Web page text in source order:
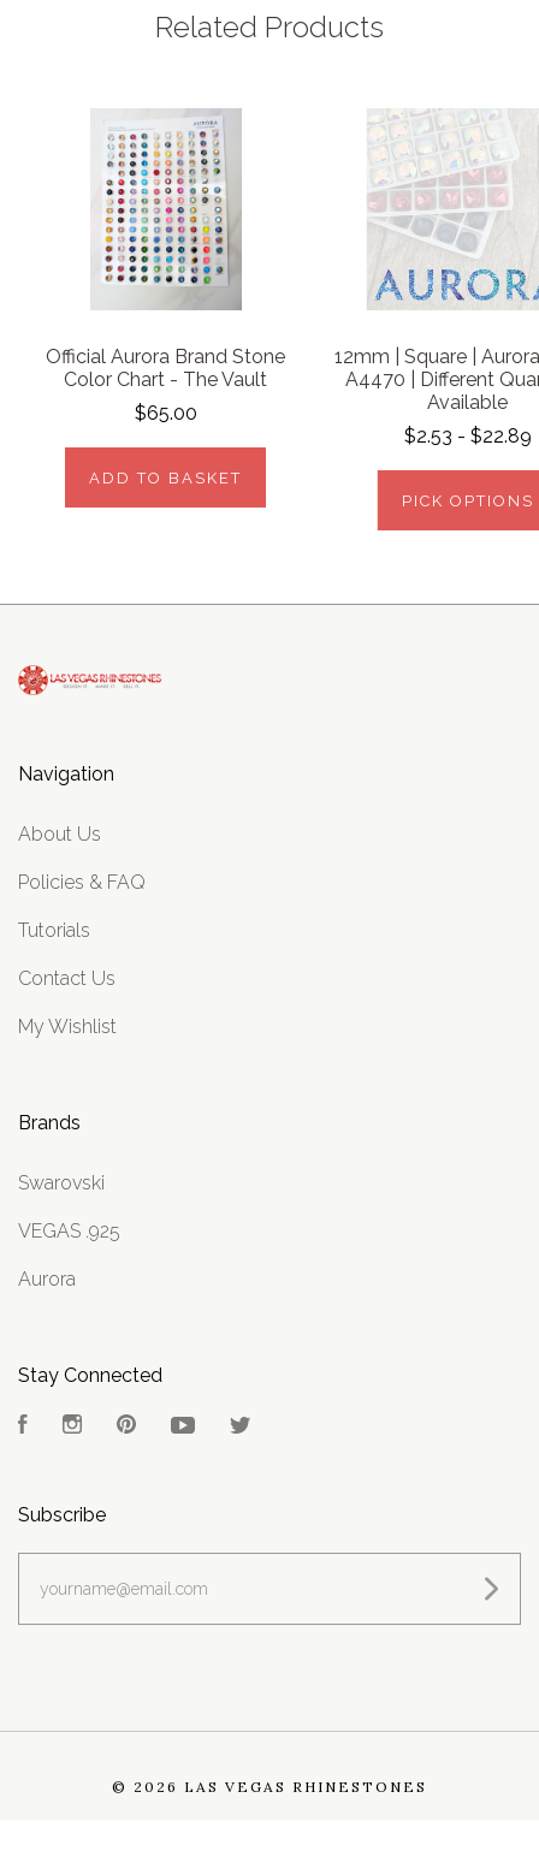
Related Products
Official Aurora Brand Stone
Color Chart - The Vault
$65.00
ADD TO BASKET
12mm | Square |
A4470 | Different
Available
$2.53 - $22.89
PICK OPTIONS
Navigation
About Us
Policies & FAQ
Tutorials
Contact Us
My Wishlist
Brands
Swarovski
VEGAS .925
Aurora
Stay Connected
FacebookInstagramPinterest YouTube
Subscribe
© 2026 LAS VEGAS RHINESTONES